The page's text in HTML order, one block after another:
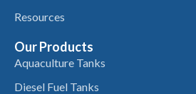
Resources
Our Products
Aquaculture Tanks
Diesel Fuel Tanks